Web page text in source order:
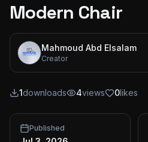
Modern Chair
Mahmoud Abd Elsalam
Creator
1downloads 4views 0likes
Published